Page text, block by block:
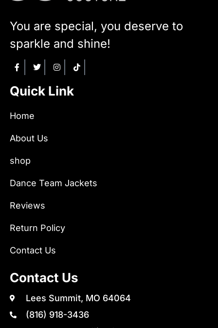
You are special, you deserve to
sparkle and shine!
Quick Link
Home
About Us
shop
Dance Team Jackets
Reviews
Return Policy
Contact Us
Contact Us
Lees Summit, MO 64064
(816) 918-3436